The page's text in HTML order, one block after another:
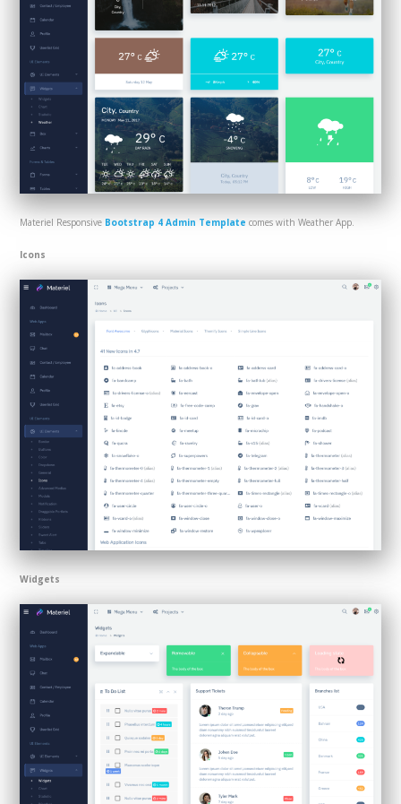
Materiel Responsive Bootstrap 4 Admin Template comes with Weather App.
Icons
Widgets